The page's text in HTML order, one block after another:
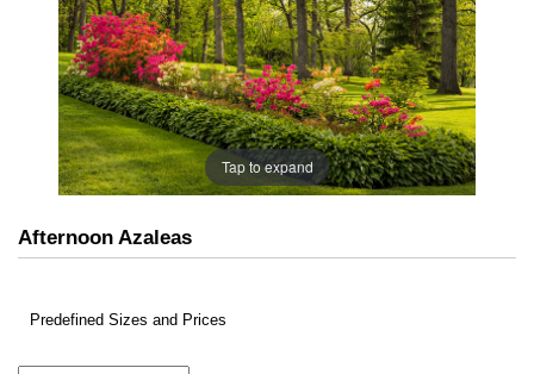
Tap to expand
Afternoon Azaleas
Predefined Sizes and Prices